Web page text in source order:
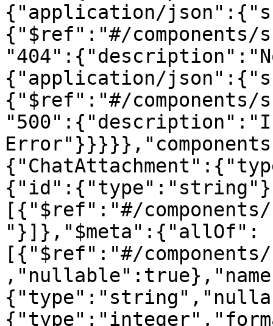
{"application/
{"$ref":"#/components/
{"application/
{"$ref":"#/components/
[{"$ref":"#/components/
"}]},"$meta":{"allOf":
[{"$ref":"#/components/